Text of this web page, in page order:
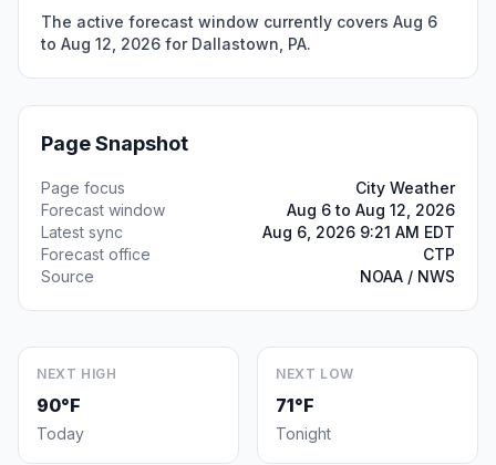
The active forecast window currently covers Aug 6
to Aug 12, 2026 for Dallastown, PA.
Page Snapshot
Page focus
City Weather
Forecast window
Aug 6 to Aug 12, 2026
Latest sync
Aug 6, 2026 9:21 AM EDT
Forecast office
CTP
Source
NOAA / NWS
NEXT HIGH
90°F
Today
NEXT LOW
71°F
Tonight